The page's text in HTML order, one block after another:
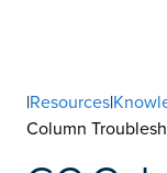
|Resources|
Column